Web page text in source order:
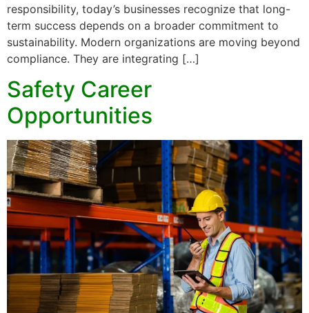
responsibility, today’s businesses recognize that long-
term success depends on a broader commitment to
sustainability. Modern organizations are moving beyond
compliance. They are integrating […]
Safety Career
Opportunities